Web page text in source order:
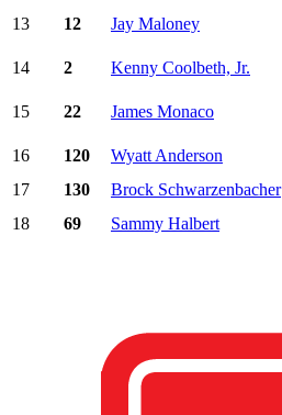
13 12 Jay Maloney
14 2 Kenny Coolbeth, Jr.
15 22 James Monaco
16 120 Wyatt Anderson
17
130 Brock Schwarzenbacher
18
69 Sammy Halbert